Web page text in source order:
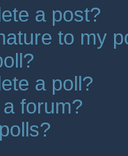
a post?
to my
a poll?
forum?